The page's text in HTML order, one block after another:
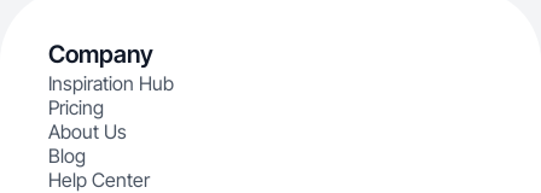
Company
Inspiration Hub
Pricing
About Us
Blog
Help Center